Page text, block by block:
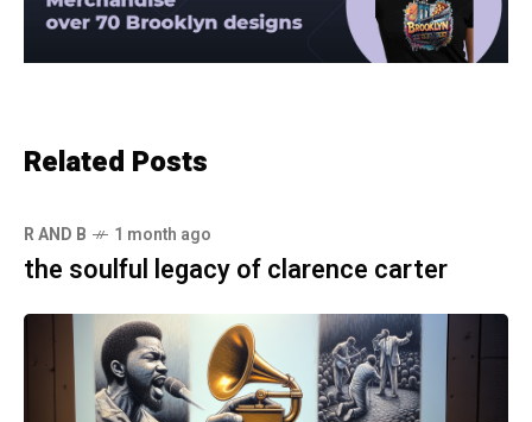
Related Posts
R AND B 1 month ago
the soulful legacy of clarence carter